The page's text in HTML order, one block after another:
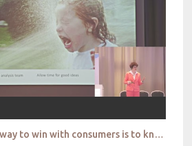
Swarovski The only way to win with consumers is to know them – bridging the gap between our ideas of